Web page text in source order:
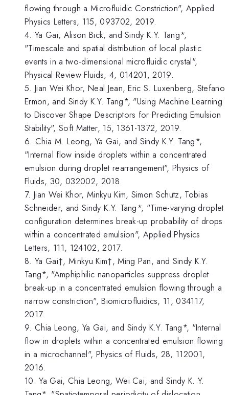
flowing through a Microfluidic Constriction", Applied
Physics Letters, 115, 093702, 2019.
4. Ya Gai, Alison Bick, and Sindy K.Y. Tang*,
"Timescale and spatial distribution of local plastic
events in a two-dimensional microfluidic crystal",
Physical Review Fluids, 4, 014201, 2019.
5. Jian Wei Khor, Neal Jean, Eric S. Luxenberg, Stefano
Ermon, and Sindy K.Y. Tang*, "Using Machine Learning
to Discover Shape Descriptors for Predicting Emulsion
Stability", Soft Matter, 15, 1361-1372, 2019.
6. Chia M. Leong, Ya Gai, and Sindy K.Y. Tang*,
"Internal flow inside droplets within a concentrated
emulsion during droplet rearrangement", Physics of
Fluids, 30, 032002, 2018.
7. Jian Wei Khor, Minkyu Kim, Simon Schutz, Tobias
Schneider, and Sindy K.Y. Tang*, "Time-varying droplet
configuration determines break-up probability of drops
within a concentrated emulsion", Applied Physics
Letters, 111, 124102, 2017.
8. Ya Gai†, Minkyu Kim†, Ming Pan, and Sindy K.Y.
Tang*, "Amphiphilic nanoparticles suppress droplet
break-up in a concentrated emulsion flowing through a
narrow constriction", Biomicrofluidics, 11, 034117,
2017.
9. Chia Leong, Ya Gai, and Sindy K.Y. Tang*, "Internal
flow in droplets within a concentrated emulsion flowing
in a microchannel", Physics of Fluids, 28, 112001,
2016.
10. Ya Gai, Chia Leong, Wei Cai, and Sindy K. Y.